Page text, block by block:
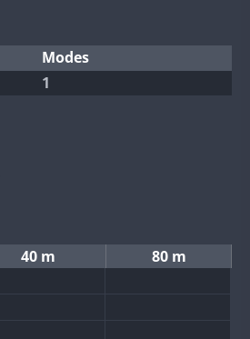
Modes
1
40 m 80 m